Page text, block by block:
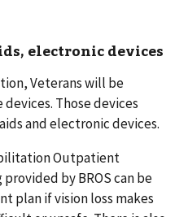
electronic devices
Veterans will be
Those devices
and electronic devices.
Outpatient
by BROS can be
plan if vision loss makes